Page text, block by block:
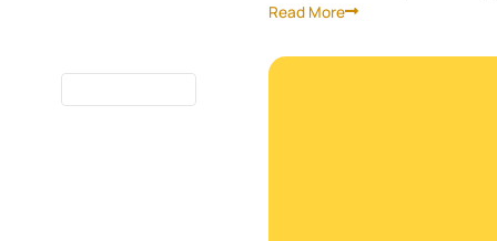
Read More